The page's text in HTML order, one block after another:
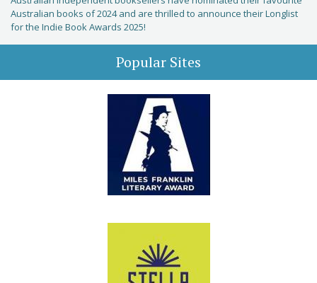
Australian books of 2024 and are thrilled to announce their Longlist
for the Indie Book Awards 2025!
Popular Sites